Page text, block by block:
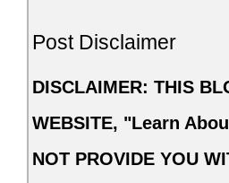
Post Disclaimer
DISCLAIMER: THIS
WEBSITE, "Learn
NOT PROVIDE YOU